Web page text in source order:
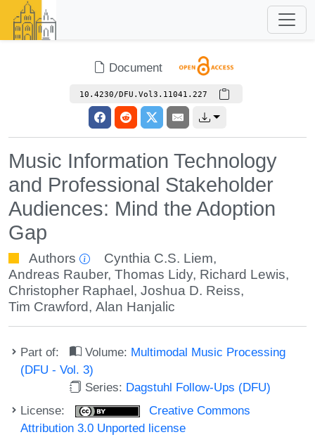
Document
10.4230/DFU.Vol3.11041.227
Music Information Technology
and Professional Stakeholder
Audiences: Mind the Adoption
Gap
Authors Cynthia C.S. Liem,
Andreas Rauber, Thomas Lidy, Richard Lewis,
Christopher Raphael , Joshua D. Reiss,
Tim Crawford, Alan Hanjalic
Part of: Volume: Multimodal Music Processing
(DFU - Vol. 3)
Series: Dagstuhl Follow-Ups (DFU)
License:
Creative Commons
Attribution 3.0 Unported license